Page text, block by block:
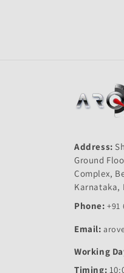
Address:
Ground
Complex,
Karnataka,
Phone: +91
Email:
Working
Timing: